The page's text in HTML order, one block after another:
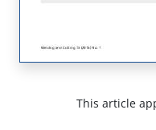
This article